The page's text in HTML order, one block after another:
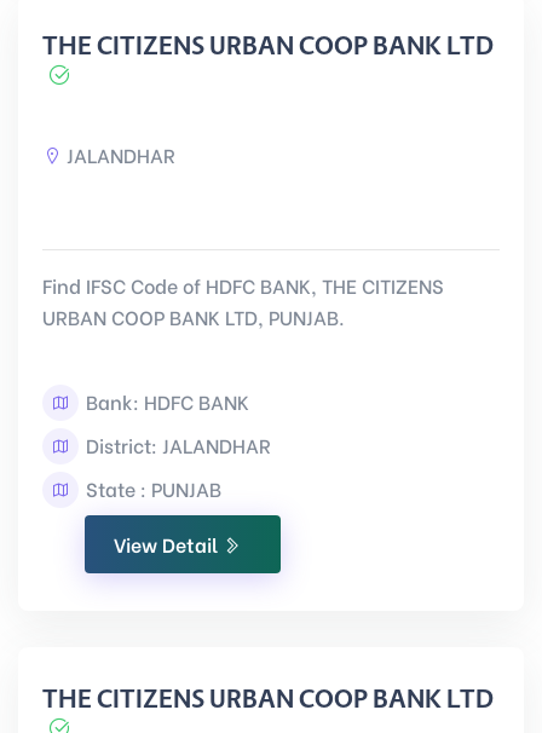
THE CITIZENS URBAN COOP BANK LTD
JALANDHAR
Find IFSC Code of HDFC BANK, THE CITIZENS
URBAN COOP BANK LTD, PUNJAB.
Bank: HDFC BANK
District: JALANDHAR
State : PUNJAB
View Detail
THE CITIZENS URBAN COOP BANK LTD